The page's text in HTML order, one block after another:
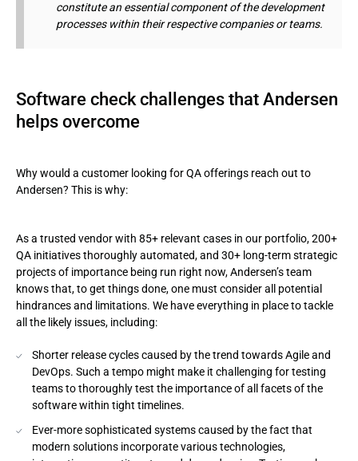
constitute an essential component of the development
processes within their respective companies or teams.
Software check challenges that Andersen
helps overcome
Why would a customer looking for QA offerings reach out to
Andersen? This is why:
As a trusted vendor with 85+ relevant cases in our portfolio, 200+
QA initiatives thoroughly automated, and 30+ long-term strategic
projects of importance being run right now, Andersen’s team
knows that, to get things done, one must consider all potential
hindrances and limitations. We have everything in place to tackle
all the likely issues, including:
Shorter release cycles caused by the trend towards Agile and
DevOps. Such a tempo might make it challenging for testing
teams to thoroughly test the importance of all facets of the
software within tight timelines.
Ever-more sophisticated systems caused by the fact that
modern solutions incorporate various technologies,